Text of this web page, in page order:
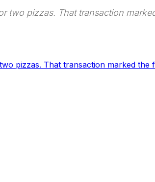
two pizzas. That transaction